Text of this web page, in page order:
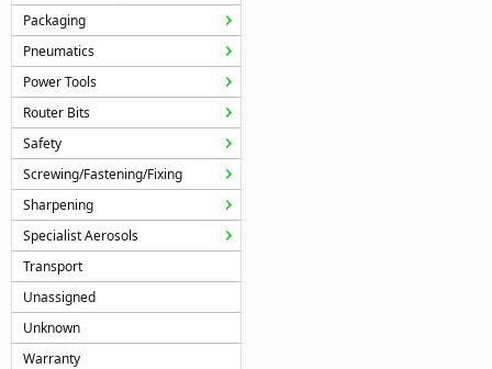
Packaging
Pneumatics
Power Tools
Router Bits
Safety
Screwing/Fastening/Fixing
Sharpening
Specialist Aerosols
Transport
Unassigned
Unknown
Warranty